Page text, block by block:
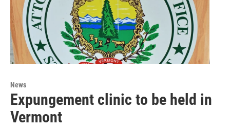
News
Expungement clinic to be held in
Vermont